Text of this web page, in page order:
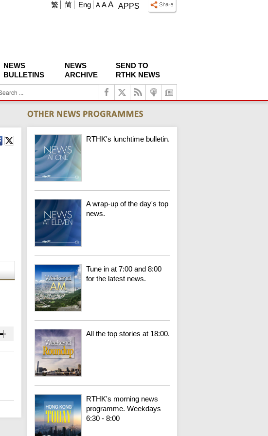
APPS
A A A
繁 简 Eng
NEWS
BULLETINS
NEWS
ARCHIVE
SEND TO
RTHK NEWS
RTHK's lunchtime bulletin.
A wrap-up of the day's top
news.
Tune in at 7:00 and 8:00
for the latest news.
All the top stories at 18:00.
RTHK's morning news
programme. Weekdays
6:30 - 8:00